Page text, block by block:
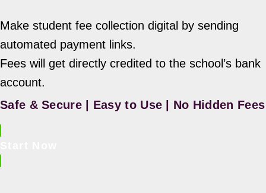
Make student fee collection digital by sending
automated payment links.
Fees will get directly credited to the school’s bank
account.
Safe & Secure | Easy to Use | No Hidden Fees